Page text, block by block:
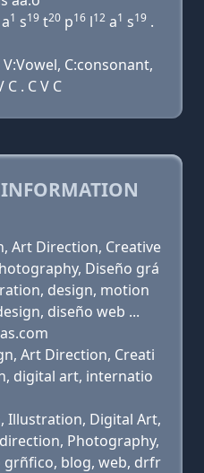
a1 s19 t20 p16 l12 a1 s19 .
C:consonant,
C . C V C
Art Direction, Creative
Diseño grá
design, motion
diseño web ...
Art Direction, Creati
digital art, internatio
Illustration, Digital Art,
Photography,
grñfico, blog, web, drfr